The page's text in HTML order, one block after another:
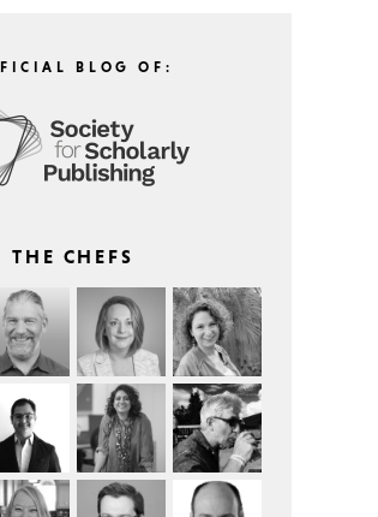
BLOG OF:
THE CHEFS